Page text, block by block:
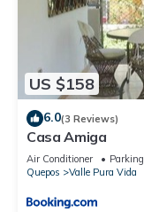
US $158
6.0(3 Reviews)
Casa Amiga
Air Conditioner Parking
Quepos
Valle Pura Vida